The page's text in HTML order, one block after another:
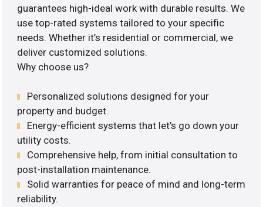
guarantees high-ideal work with durable results. We
use top-rated systems tailored to your specific
needs. Whether it’s residential or commercial, we
deliver customized solutions.
Why choose us?
Personalized solutions designed for your
property and budget.
Energy-efficient systems that let’s go down your
utility costs.
Comprehensive help, from initial consultation to
post-installation maintenance.
Solid warranties for peace of mind and long-term
reliability.